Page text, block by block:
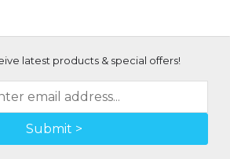
latest products & special offers!
Submit >